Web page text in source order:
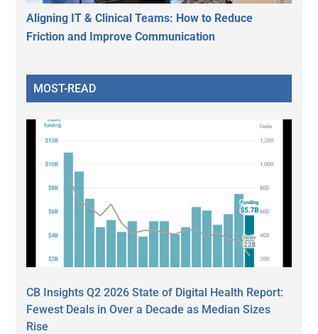
Aligning IT & Clinical Teams: How to Reduce
Friction and Improve Communication
MOST-READ
CB Insights Q2 2026 State of Digital Health Report:
Fewest Deals in Over a Decade as Median Sizes
Rise